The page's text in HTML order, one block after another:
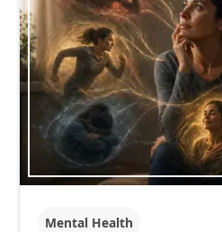
Mental Health